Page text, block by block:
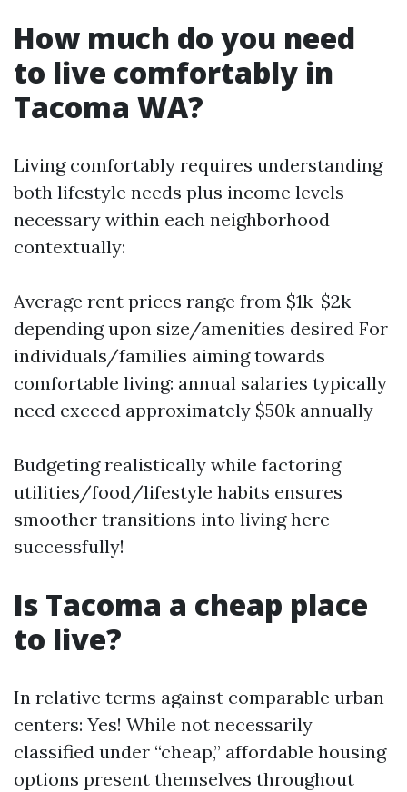
How much do you need
to live comfortably in
Tacoma WA?
Living comfortably requires understanding
both lifestyle needs plus income levels
necessary within each neighborhood
contextually:
Average rent prices range from $1k-$2k
depending upon size/amenities desired For
individuals/families aiming towards
comfortable living: annual salaries typically
need exceed approximately $50k annually
Budgeting realistically while factoring
utilities/food/lifestyle habits ensures
smoother transitions into living here
successfully!
Is Tacoma a cheap place
to live?
In relative terms against comparable urban
centers: Yes! While not necessarily
classified under “cheap,” affordable housing
options present themselves throughout